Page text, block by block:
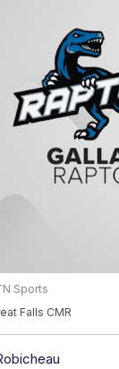
Sports
Falls CMR